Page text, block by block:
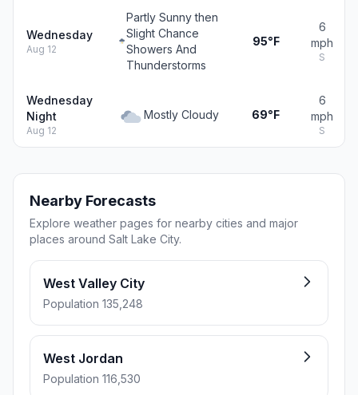
Wednesday
Aug 12
Partly Sunny then
Slight Chance
Showers And
Thunderstorms
95°F
6
mph
S
Wednesday
Night
Aug 12
Mostly Cloudy 69°F
6
mph
S
Nearby Forecasts
Explore weather pages for nearby cities and major
places around Salt Lake City.
West Valley City
Population 135,248
West Jordan
Population 116,530